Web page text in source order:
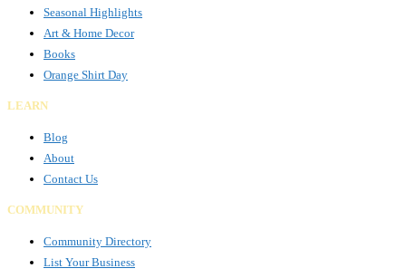
Seasonal Highlights
Art & Home Decor
Books
Orange Shirt Day
LEARN
Blog
About
Contact Us
COMMUNITY
Community Directory
List Your Business